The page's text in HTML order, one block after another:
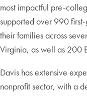
most impactful pre-
supported over 990
their families across
Virginia, as well as 200
Davis has extensive
nonprofit sector, with a